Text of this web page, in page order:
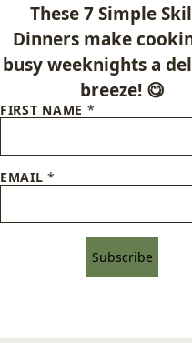
These 7 Simple
Dinners make
busy weeknights a
breeze! 😋
FIRST NAME *
EMAIL*
Subscribe